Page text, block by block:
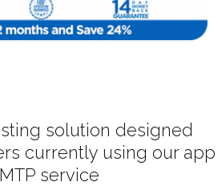
solution designed
currently using our app
service